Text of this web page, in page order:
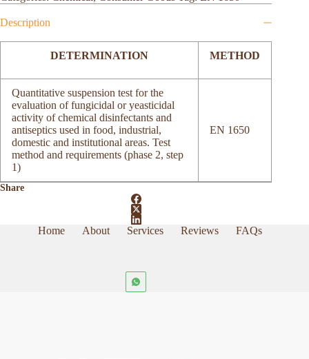
Description
DETERMINATION METHOD
Quantitative suspension test for the
evaluation of fungicidal or yeasticidal
activity of chemical disinfectants and
antiseptics used in food, industrial,
domestic and institutional areas. Test
method and requirements (phase 2, step
1)
EN 1650
Share
Home About Services Reviews FAQs